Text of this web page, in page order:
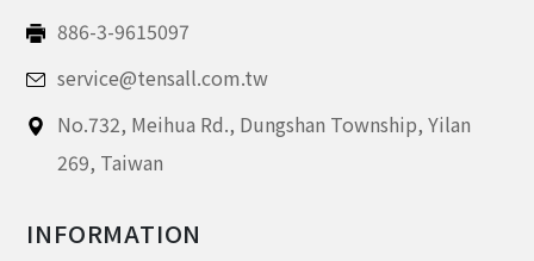
886-3-9615097
service@tensall.com.tw
No.732, Meihua Rd., Dungshan Township, Yilan
269, Taiwan
INFORMATION